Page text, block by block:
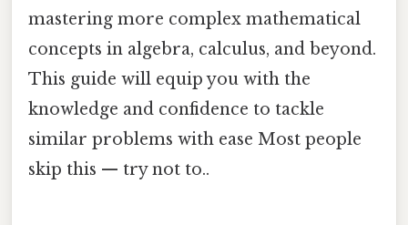
mastering more complex mathematical
concepts in algebra, calculus, and beyond.
This guide will equip you with the
knowledge and confidence to tackle
similar problems with ease Most people
skip this — try not to..